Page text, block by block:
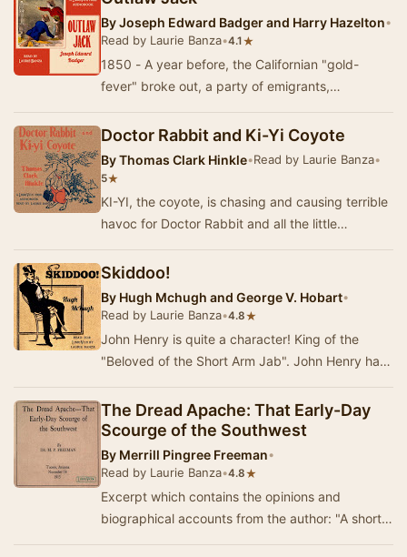
ByJoseph Edward Badger and Harry Hazelton•
Read by Laurie Banza•4.1 ★
1850 - A year before, the Californian "gold-
fever" broke out, a party of emigrants,
command…
Doctor Rabbit and Ki-Yi Coyote
ByThomas Clark Hinkle•Read by Laurie Banza•
5★
KI-YI, the coyote, is chasing and causing terrible
havoc for Doctor Rabbit and all the little
can…
Skiddoo!
By Hugh Mchugh and George V. Hobart•
Read by Laurie Banza•4.8★
John Henry is quite a character! King of the
"Beloved of the Short Arm Jab". John Henry has
The Dread Apache: That Early-Day
Scourge of the Southwest
By Merrill Pingree Freeman•
Read by Laurie Banza•4.8★
Excerpt which contains the opinions and
biographical accounts from the author: "A short